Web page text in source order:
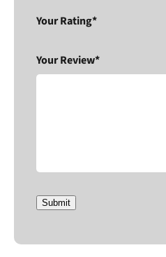
Your Rating*
Your Review*
Submit